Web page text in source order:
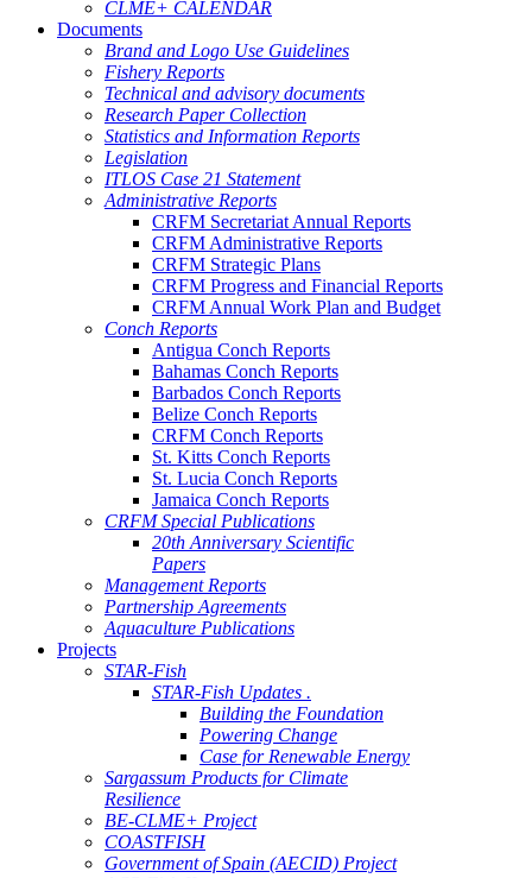
CLME+ CALENDAR
Documents
Brand and Logo Use Guidelines
Fishery Reports
Technical and advisory documents
Research Paper Collection
Statistics and Information Reports
Legislation
ITLOS Case 21 Statement
Administrative Reports
CRFM Secretariat Annual Reports
CRFM Administrative Reports
CRFM Strategic Plans
CRFM Progress and Financial Reports
CRFM Annual Work Plan and Budget
Conch Reports
Antigua Conch Reports
Bahamas Conch Reports
Barbados Conch Reports
Belize Conch Reports
CRFM Conch Reports
St. Kitts Conch Reports
St. Lucia Conch Reports
Jamaica Conch Reports
CRFM Special Publications
20th Anniversary Scientific
Papers
Management Reports
Partnership Agreements
Aquaculture Publications
Projects
STAR-Fish
STAR-Fish Updates .
Building the Foundation
Powering Change
Case for Renewable Energy
Sargassum Products for Climate
Resilience
BE-CLME+ Project
COASTFISH
Government of Spain (AECID) Project